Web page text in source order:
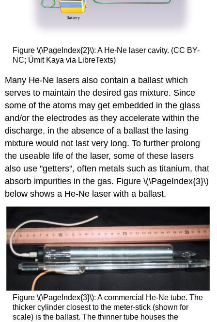
Figure \(\PageIndex{2}\): A He-Ne laser cavity. (CC BY-
NC; Ümit Kaya via LibreTexts)
Many He-Ne lasers also contain a ballast which
serves to maintain the desired gas mixture. Since
some of the atoms may get embedded in the glass
and/or the electrodes as they accelerate within the
discharge, in the absence of a ballast the lasing
mixture would not last very long. To further prolong
the useable life of the laser, some of these lasers
also use "getters", often metals such as titanium, that
absorb impurities in the gas. Figure \(\PageIndex{3}\)
below shows a He-Ne laser with a ballast.
Figure \(\PageIndex{3}\): A commercial He-Ne tube. The
thicker cylinder closest to the meter-stick (shown for
scale) is the ballast. The thinner tube houses the